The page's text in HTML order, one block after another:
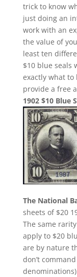
trick to know
just doing an
work with an
the value of
least ten
$10 blue seals
exactly what to
provide a free
1902 $10 Blue
The National
sheets of $20
The same
apply to $20
are by nature
don’t